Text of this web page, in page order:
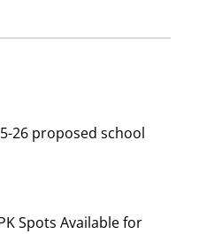
26 proposed school
Spots Available for